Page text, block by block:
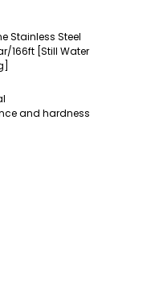
Stainless Steel
166ft [Still Water
and hardness